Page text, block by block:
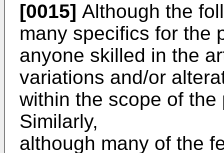
[0015] Although the
many specifics for the
anyone skilled in the
variations and/or
within the scope of
Similarly,
although many of the